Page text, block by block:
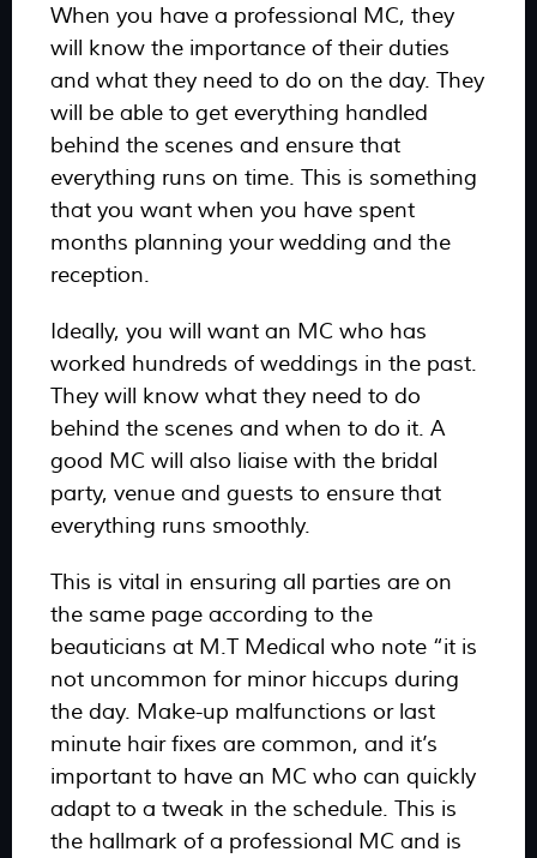
When you have a professional MC, they
will know the importance of their duties
and what they need to do on the day. They
will be able to get everything handled
behind the scenes and ensure that
everything runs on time. This is something
that you want when you have spent
months planning your wedding and the
reception.
Ideally, you will want an MC who has
worked hundreds of weddings in the past.
They will know what they need to do
behind the scenes and when to do it. A
good MC will also liaise with the bridal
party, venue and guests to ensure that
everything runs smoothly.
This is vital in ensuring all parties are on
the same page according to the
beauticians at M.T Medical who note “it is
not uncommon for minor hiccups during
the day. Make-up malfunctions or last
minute hair fixes are common, and it’s
important to have an MC who can quickly
adapt to a tweak in the schedule. This is
the hallmark of a professional MC and is